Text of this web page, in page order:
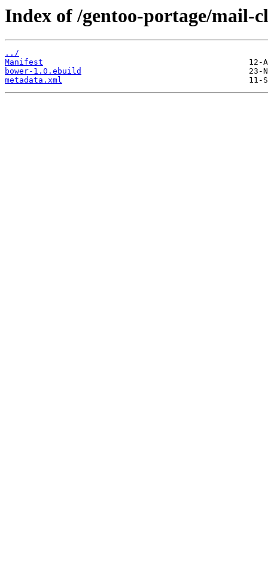
Index of /gentoo-portage/mail-
../
Manifest
bower-1.0.ebuild
metadata.xml